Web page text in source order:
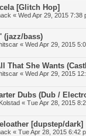
[Glitch Hop]
« Wed Apr 29, 2015 7:38
(jazz/bass)
« Wed Apr 29, 2015
That She Wants
« Wed Apr 29, 2015
Dubs (Dub /
« Tue Apr 28, 2015
[dupstep/dark]
« Tue Apr 28, 2015 6:42